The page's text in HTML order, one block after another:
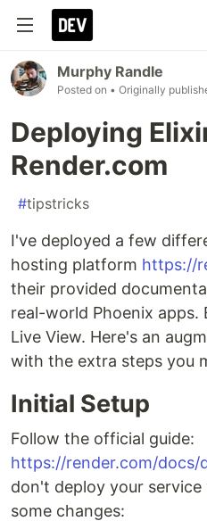
Murphy Randle
Posted on • Originally
Deploying
Render.com
#tipstricks
I've deployed a few
hosting platform https://
their provided
real-world Phoenix apps.
Live View. Here's an
with the extra steps you
Initial Setup
Follow the official guide:
https://render.com/docs/
don't deploy your
some changes: